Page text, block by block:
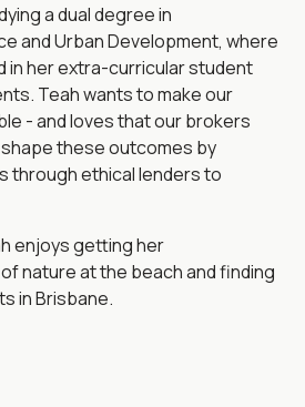
a dual degree in
and Urban Development, where
in her extra-curricular student
Teah wants to make our
- and loves that our brokers
these outcomes by
through ethical lenders to
enjoys getting her
nature at the beach and finding
in Brisbane.